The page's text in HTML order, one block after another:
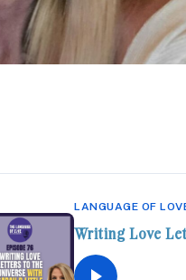
LANGUAGE OF
Writing Love